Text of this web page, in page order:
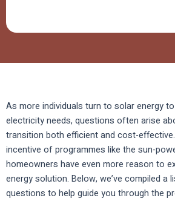
As more individuals turn to solar energy to
electricity needs, questions often arise
transition both efficient and cost-
incentive of programmes like the sun-
homeowners have even more reason to
energy solution. Below, we’ve compiled a
questions to help guide you through the